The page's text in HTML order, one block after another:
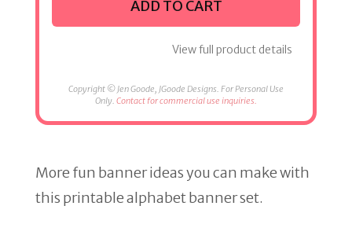
ADD TO CART
View full product details
Copyright © Jen Goode, JGoode Designs. For Personal Use
Only. Contact for commercial use inquiries.
More fun banner ideas you can make with
this printable alphabet banner set.